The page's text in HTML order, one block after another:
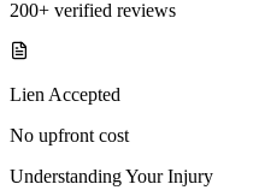
200+ verified reviews
Lien Accepted
No upfront cost
Understanding Your Injury